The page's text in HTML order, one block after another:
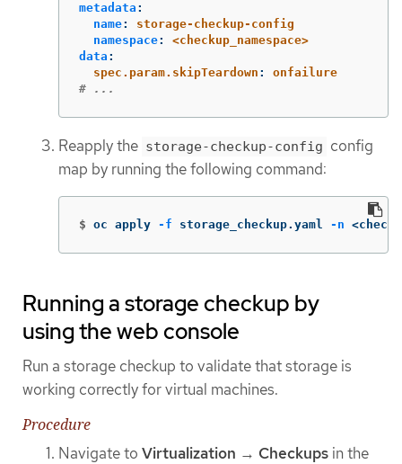
metadata :
name:
storage-checkup-config
namespace:
<checkup_namespace>
data :
spec.param.skipTeardown :
onfailure
# ...
Reapply the storage-checkup-config config
map by running the following command:
$ oc apply -f storage_checkup.yaml -n
Running a storage checkup by
using the web console
Run a storage checkup to validate that storage is
working correctly for virtual machines.
Procedure
Navigate to Virtualization → Checkups in the